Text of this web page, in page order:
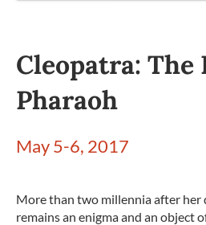
Cleopatra: The
Pharaoh
May 5-6, 2017
More than two millennia after her
remains an enigma and an object